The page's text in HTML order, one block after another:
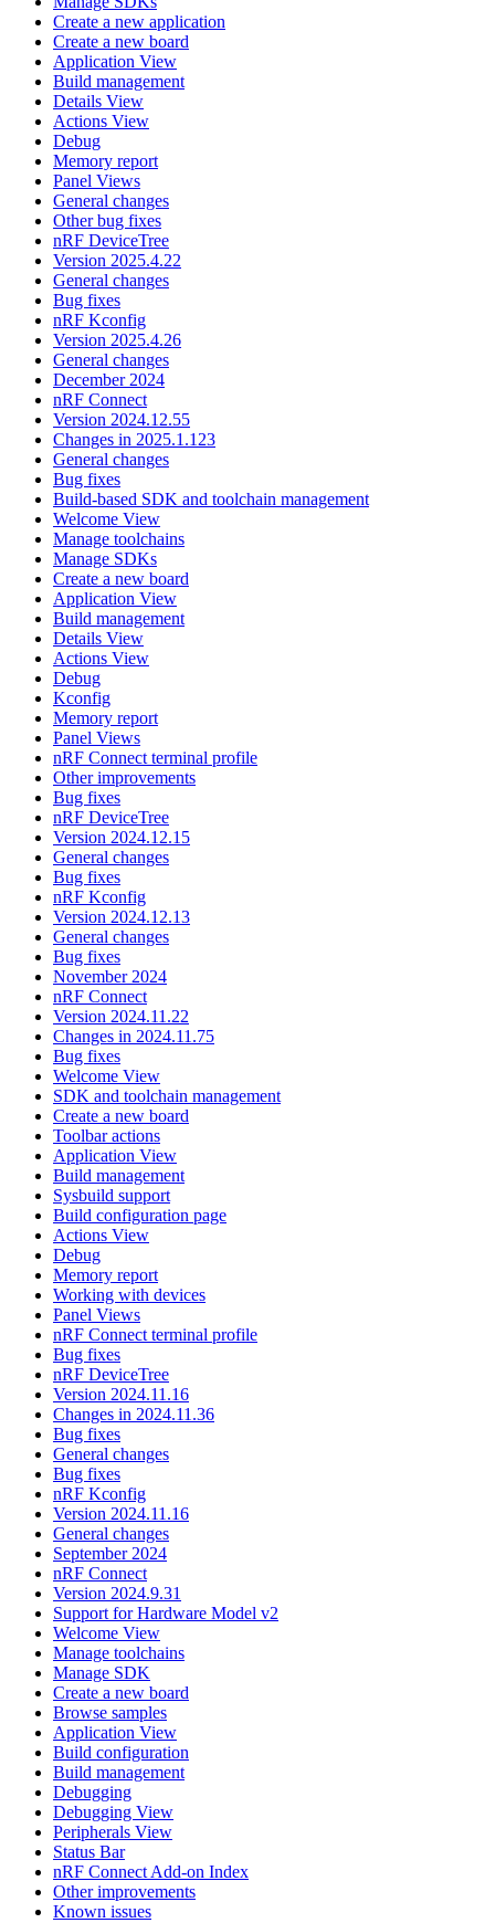
Create a new application
Create a new board
Application View
Build management
Details View
Actions View
Debug
Memory report
Panel Views
General changes
Other bug fixes
nRF DeviceTree
Version 2025.4.22
General changes
Bug fixes
nRF Kconfig
Version 2025.4.26
General changes
December 2024
nRF Connect
Version 2024.12.55
Changes in 2025.1.123
General changes
Bug fixes
Build-based SDK and toolchain management
Welcome View
Manage toolchains
Manage SDKs
Create a new board
Application View
Build management
Details View
Actions View
Debug
Kconfig
Memory report
Panel Views
nRF Connect terminal profile
Other improvements
Bug fixes
nRF DeviceTree
Version 2024.12.15
General changes
Bug fixes
nRF Kconfig
Version 2024.12.13
General changes
Bug fixes
November 2024
nRF Connect
Version 2024.11.22
Changes in 2024.11.75
Bug fixes
Welcome View
SDK and toolchain management
Create a new board
Toolbar actions
Application View
Build management
Sysbuild support
Build configuration page
Actions View
Debug
Memory report
Working with devices
Panel Views
nRF Connect terminal profile
Bug fixes
nRF DeviceTree
Version 2024.11.16
Changes in 2024.11.36
Bug fixes
General changes
Bug fixes
nRF Kconfig
Version 2024.11.16
General changes
September 2024
nRF Connect
Version 2024.9.31
Support for Hardware Model v2
Welcome View
Manage toolchains
Manage SDK
Create a new board
Browse samples
Application View
Build configuration
Build management
Debugging
Debugging View
Peripherals View
Status Bar
nRF Connect Add-on Index
Other improvements
Known issues